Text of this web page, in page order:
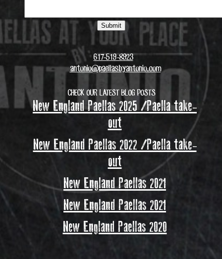
617-519-8923
antonio@paellasbyantonio.com
CHECK OUR LATEST BLOG POSTS
New England Paellas 2025 /Paella take-
out
New England Paellas 2022 /Paella take-
out
New England Paellas 2021
New England Paellas 2021
New England Paellas 2020